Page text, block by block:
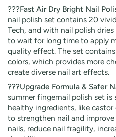
???Fast Air Dry Bright Nail
nail polish set contains 20
Tech, and with nail polish
to wait for long time to apply
quality effect. The set
colors, which provides more
create diverse nail art effects.
???Upgrade Formula & Safer
summer fingernail polish set
healthy ingredients, like
to strengthen nail and
nails, reduce nail fragility,